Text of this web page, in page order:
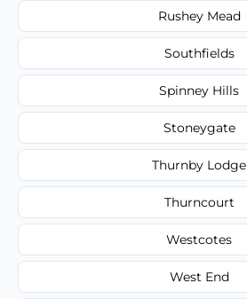
Rushey Mead
Southfields
Spinney Hills
Stoneygate
Thurnby Lodge
Thurncourt
Westcotes
West End